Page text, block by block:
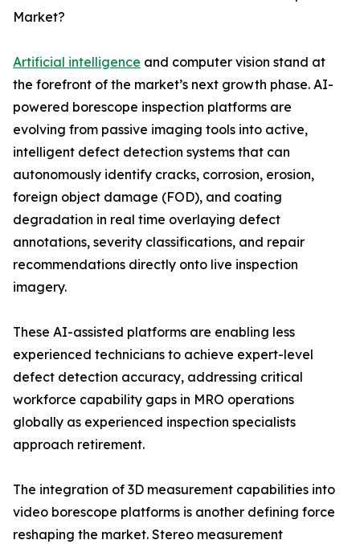
Market?
Artificial intelligence and computer vision stand at
the forefront of the market’s next growth phase. AI-
powered borescope inspection platforms are
evolving from passive imaging tools into active,
intelligent defect detection systems that can
autonomously identify cracks, corrosion, erosion,
foreign object damage (FOD), and coating
degradation in real time overlaying defect
annotations, severity classifications, and repair
recommendations directly onto live inspection
imagery.
These AI-assisted platforms are enabling less
experienced technicians to achieve expert-level
defect detection accuracy, addressing critical
workforce capability gaps in MRO operations
globally as experienced inspection specialists
approach retirement.
The integration of 3D measurement capabilities into
video borescope platforms is another defining force
reshaping the market. Stereo measurement